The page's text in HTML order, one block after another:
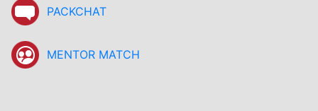
PACKCHAT
MENTOR MATCH